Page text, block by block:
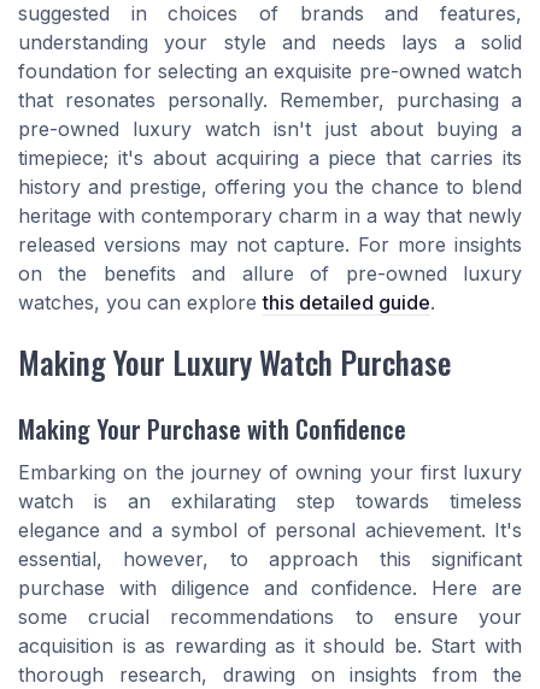
suggested in choices of brands and features,
understanding your style and needs lays a solid
foundation for selecting an exquisite pre-owned watch
that resonates personally. Remember, purchasing a
pre-owned luxury watch isn't just about buying a
timepiece; it's about acquiring a piece that carries its
history and prestige, offering you the chance to blend
heritage with contemporary charm in a way that newly
released versions may not capture. For more insights
on the benefits and allure of pre-owned luxury
watches, you can explorethis detailed guide.
Making Your Luxury Watch Purchase
Making Your Purchase with Confidence
Embarking on the journey of owning your first luxury
watch is an exhilarating step towards timeless
elegance and a symbol of personal achievement. It's
essential, however, to approach this significant
purchase with diligence and confidence. Here are
some crucial recommendations to ensure your
acquisition is as rewarding as it should be. Start with
thorough research, drawing on insights from the